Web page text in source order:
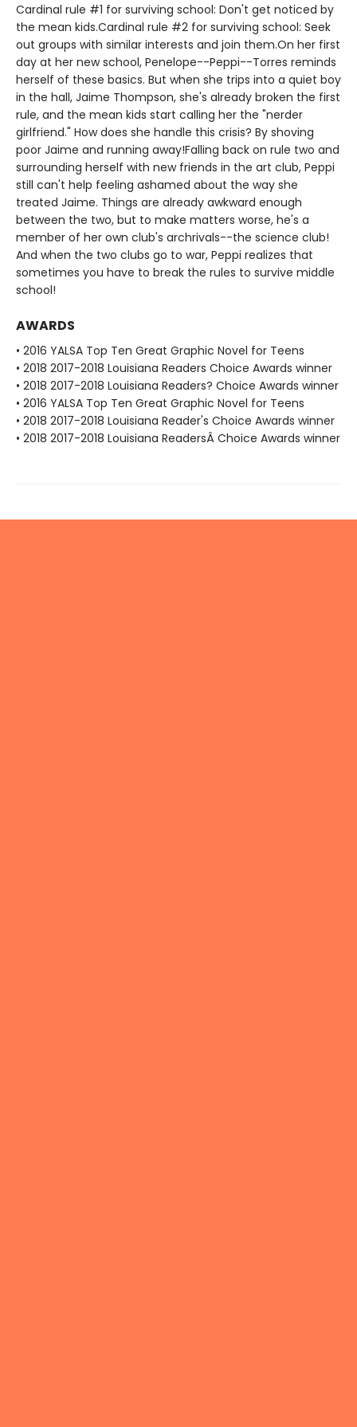
Cardinal rule #1 for surviving school: Don't get noticed by
the mean kids.Cardinal rule #2 for surviving school: Seek
out groups with similar interests and join them.On her first
day at her new school, Penelope--Peppi--Torres reminds
herself of these basics. But when she trips into a quiet boy
in the hall, Jaime Thompson, she's already broken the first
rule, and the mean kids start calling her the "nerder
girlfriend." How does she handle this crisis? By shoving
poor Jaime and running away!Falling back on rule two and
surrounding herself with new friends in the art club, Peppi
still can't help feeling ashamed about the way she
treated Jaime. Things are already awkward enough
between the two, but to make matters worse, he's a
member of her own club's archrivals--the science club!
And when the two clubs go to war, Peppi realizes that
sometimes you have to break the rules to survive middle
school!
AWARDS
• 2016 YALSA Top Ten Great Graphic Novel for Teens
• 2018 2017-2018 Louisiana Readers Choice Awards winner
• 2018 2017-2018 Louisiana Readers? Choice Awards winner
• 2016 YALSA Top Ten Great Graphic Novel for Teens
• 2018 2017-2018 Louisiana Reader's Choice Awards winner
• 2018 2017-2018 Louisiana ReadersÂ Choice Awards winner